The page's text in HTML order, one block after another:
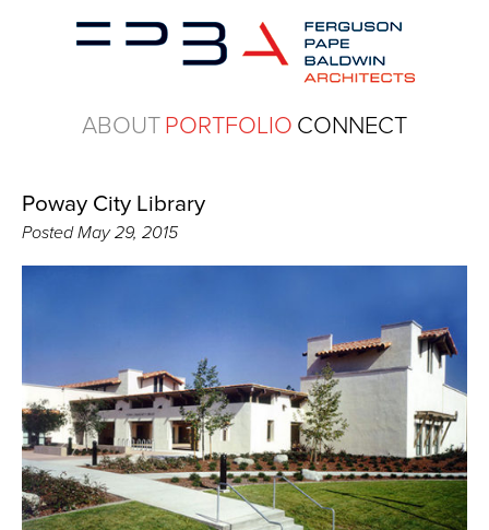
ABOUTPORTFOLIO CONNECT
Poway City Library
PostedMay 29, 2015